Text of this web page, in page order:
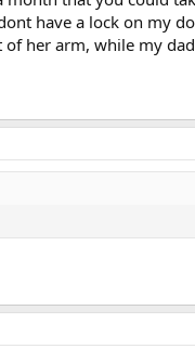
have a lock on my
her arm, while my